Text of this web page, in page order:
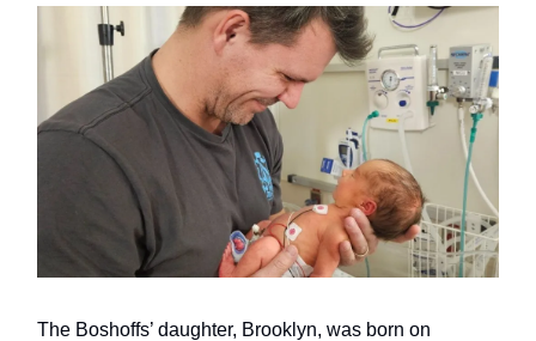
The Boshoffs’ daughter, Brooklyn, was born on